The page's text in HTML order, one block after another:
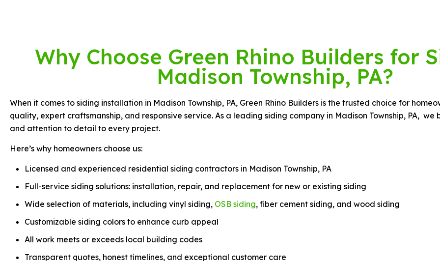
Why Choose Green Rhino Builders for
Madison Township, PA?
When it comes to siding installation in Madison Township, PA, Green Rhino Builders is the trusted choice for
quality, expert craftsmanship, and responsive service. As a leading siding company in Madison Township, PA,
and attention to detail to every project.
Here’s why homeowners choose us:
Licensed and experienced residential siding contractors in Madison Township, PA
Full-service siding solutions: installation, repair, and replacement for new or existing siding
Wide selection of materials, including vinyl siding, OSB siding, fiber cement siding, and wood siding
Customizable siding colors to enhance curb appeal
All work meets or exceeds local building codes
Transparent quotes, honest timelines, and exceptional customer care